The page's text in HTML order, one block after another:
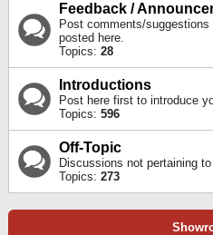
Feedback /
Post comments/
posted here.
Topics: 28
Introductions
Post here first to introduce
Topics: 596
Off-Topic
Discussions not pertaining
Topics: 273